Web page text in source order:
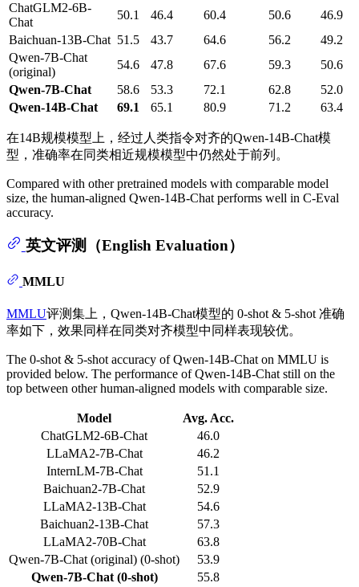
ChatGLM2-6B-
Chat
50.1 46.4 60.4 50.6
46.9
Baichuan-13B-Chat 51.5 43.7 64.6 56.2
49.2
Qwen-7B-Chat
(original)
54.6 47.8 67.6 59.3
50.6
Qwen-7B-Chat
58.6 53.3 72.1 62.8
52.0
Qwen-14B-Chat
69.1 65.1 80.9 71.2 63.4
在14B规模模型上，经过人类指令对齐的Qwen-14B-Chat模
型，准确率在同类相近规模模型中仍然处于前列。
Compared with other pretrained models with comparable model
size, the human-aligned Qwen-14B-Chat performs well in C-Eval
accuracy.
英文评测（English Evaluation）
MMLU
MMLU评测集上，Qwen-14B-Chat模型的 0-shot & 5-shot 准确
率如下，效果同样在同类对齐模型中同样表现较优。
The 0-shot & 5-shot accuracy of Qwen-14B-Chat on MMLU is
provided below. The performance of Qwen-14B-Chat still on the
top between other human-aligned models with comparable size.
Model
Avg. Acc.
ChatGLM2-6B-Chat
46.0
LLaMA2-7B-Chat
46.2
InternLM-7B-Chat
51.1
Baichuan2-7B-Chat
52.9
LLaMA2-13B-Chat
54.6
Baichuan2-13B-Chat
57.3
LLaMA2-70B-Chat
63.8
Qwen-7B-Chat (original) (0-shot)
53.9
Qwen-7B-Chat (0-shot)
55.8